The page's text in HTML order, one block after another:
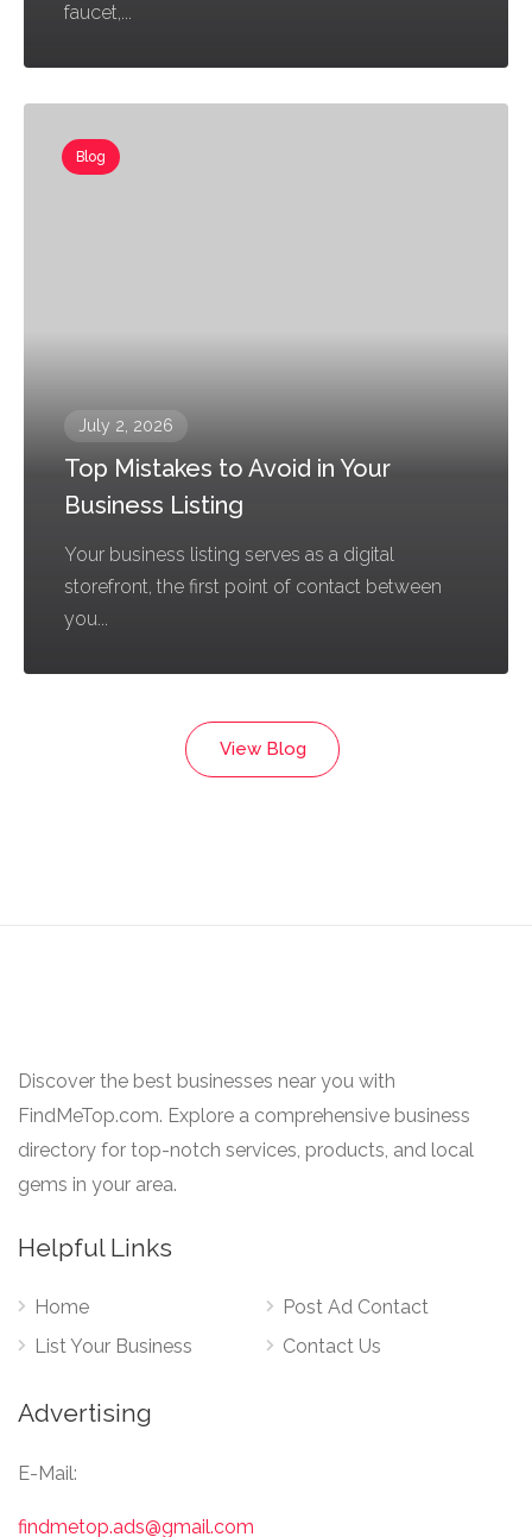
faucet,...
Blog
July 2, 2026
Top Mistakes to Avoid in Your
Business Listing
Your business listing serves as a digital
storefront, the first point of contact between
you...
View Blog
Discover the best businesses near you with
FindMeTop.com. Explore a comprehensive business
directory for top-notch services, products, and local
gems in your area.
Helpful Links
Home
List Your Business
Post Ad Contact
Contact Us
Advertising
E-Mail:
findmetop.ads@gmail.com